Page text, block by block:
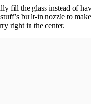
fill the glass instead of
built-in nozzle to
right in the center.